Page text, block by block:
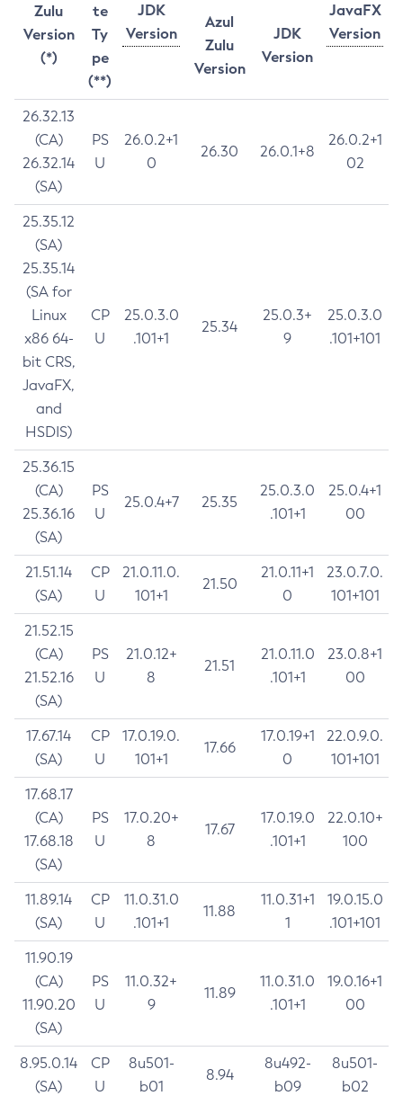
Zulu
Version
(*)
te
Ty
pe
(**)
JDK
Version
JavaFX
Version
Azul
Zulu
Version
JDK
Version
26.32.13
(CA)
26.32.14
(SA)
PS
U
26.0.2+1
0
26.30 26.0.1+8
26.0.2+1
02
25.35.12
(SA)
25.35.14
(SA for
Linux
x86 64-
bit CRS,
JavaFX,
and
HSDIS)
CP
U
25.0.3.0
.101+1
25.34
25.0.3+
9
25.0.3.0
.101+101
25.36.15
(CA)
25.36.16
(SA)
PS
U
25.0.4+7 25.35
25.0.3.0
.101+1
25.0.4+1
00
21.51.14
(SA)
CP
U
21.0.11.0.
101+1
21.50
21.0.11+1
0
23.0.7.0.
101+101
21.52.15
(CA)
21.52.16
(SA)
PS
U
21.0.12+
8
21.51
21.0.11.0
.101+1
23.0.8+1
00
17.67.14
(SA)
CP
U
17.0.19.0.
101+1
17.66
17.0.19+1
0
22.0.9.0.
101+101
17.68.17
(CA)
17.68.18
(SA)
PS
U
17.0.20+
8
17.67
17.0.19.0
.101+1
22.0.10+
100
11.89.14
(SA)
CP
U
11.0.31.0
.101+1
11.88
11.0.31+1
1
19.0.15.0
.101+101
11.90.19
(CA)
11.90.20
(SA)
PS
U
11.0.32+
9
11.89
11.0.31.0
.101+1
19.0.16+1
00
8.95.0.14
(SA)
CP
U
8u501-
b01
8.94
8u492-
b09
8u501-
b02